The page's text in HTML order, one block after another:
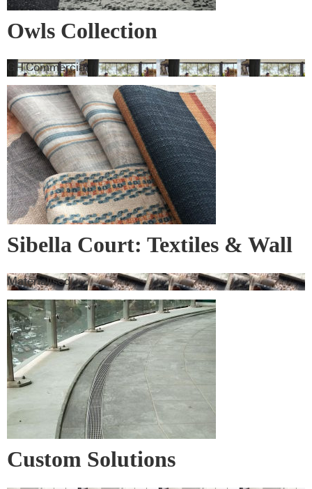
Owls Collection
GH Commercial
Sibella Court: Textiles & Wall
Covering
Materialised
Custom Solutions